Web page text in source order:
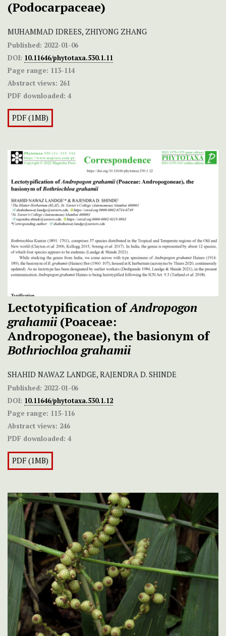
(Podocarpaceae)
MUHAMMAD IDREES, ZHIYONG ZHANG
Published: 2022-01-06
DOI: 10.11646/phytotaxa.530.1.11
Page range: 113-114
Abstract views: 261
PDF downloaded: 4
PDF (1MB)
Lectotypification ofAndropogon
grahamii(Poaceae:
Andropogoneae), the basionym of
Bothriochloa grahamii
SHAHID NAWAZ LANDGE, RAJENDRA D. SHINDE
Published: 2022-01-06
DOI: 10.11646/phytotaxa.530.1.12
Page range: 115-116
Abstract views: 246
PDF downloaded: 4
PDF (1MB)